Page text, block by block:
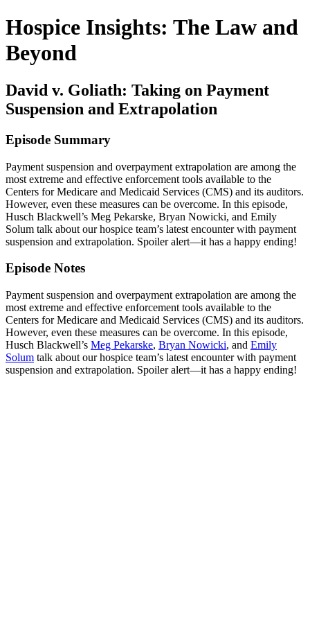
Hospice Insights: The Law and
Beyond
David v. Goliath: Taking on Payment
Suspension and Extrapolation
Episode Summary
Payment suspension and overpayment extrapolation are among the
most extreme and effective enforcement tools available to the
Centers for Medicare and Medicaid Services (CMS) and its auditors.
However, even these measures can be overcome. In this episode,
Husch Blackwell’s Meg Pekarske, Bryan Nowicki, and Emily
Solum talk about our hospice team’s latest encounter with payment
suspension and extrapolation. Spoiler alert—it has a happy ending!
Episode Notes
Payment suspension and overpayment extrapolation are among the
most extreme and effective enforcement tools available to the
Centers for Medicare and Medicaid Services (CMS) and its auditors.
However, even these measures can be overcome. In this episode,
Husch Blackwell’s Meg Pekarske, Bryan Nowicki, and Emily
Solum talk about our hospice team’s latest encounter with payment
suspension and extrapolation. Spoiler alert—it has a happy ending!